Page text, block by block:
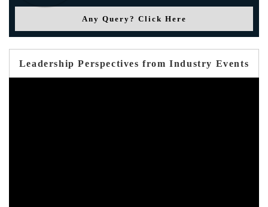
Any Query? Click Here
Leadership Perspectives from Industry Events